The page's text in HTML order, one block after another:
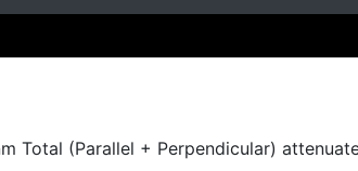
Total (Parallel + Perpendicular)